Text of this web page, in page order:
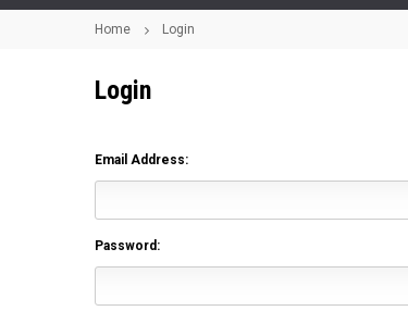
Home Login
Login
Email Address:
Password: